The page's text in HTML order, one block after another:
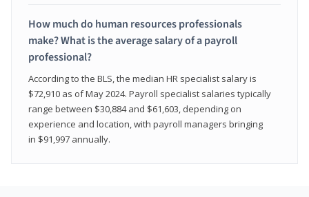
How much do human resources professionals
make? What is the average salary of a payroll
professional?
According to the BLS, the median HR specialist salary is
$72,910 as of May 2024. Payroll specialist salaries typically
range between $30,884 and $61,603, depending on
experience and location, with payroll managers bringing
in $91,997 annually.